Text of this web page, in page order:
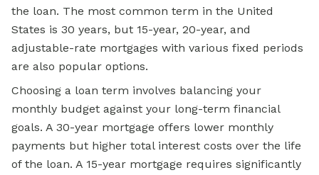
the loan. The most common term in the United
States is 30 years, but 15-year, 20-year, and
adjustable-rate mortgages with various fixed periods
are also popular options.
Choosing a loan term involves balancing your
monthly budget against your long-term financial
goals. A 30-year mortgage offers lower monthly
payments but higher total interest costs over the life
of the loan. A 15-year mortgage requires significantly